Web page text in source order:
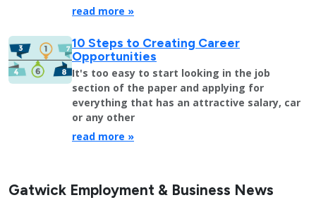
read more »
10 Steps to Creating Career
Opportunities
It's too easy to start looking in the job
section of the paper and applying for
everything that has an attractive salary, car
or any other
read more »
Gatwick Employment & Business News